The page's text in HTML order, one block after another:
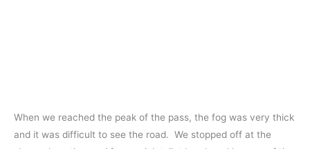
When we reached the peak of the pass, the fog was very thick
and it was difficult to see the road. We stopped off at the